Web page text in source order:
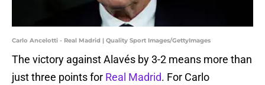
Carlo Ancelotti - Real Madrid | Quality Sport Images/GettyImages
The victory against Alavés by 3-2 means more than
just three points for Real Madrid. For Carlo